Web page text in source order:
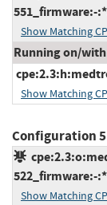
551_firmware:-
Show Matching
Running on/with
Show Matching
Configuration 5
522_firmware:-
Show Matching